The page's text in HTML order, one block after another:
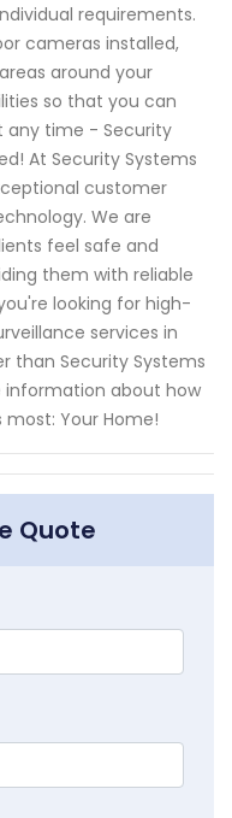
requirements.
cameras installed,
around your
so that you can
any time - Security
At Security Systems
customer
We are
feel safe and
them with reliable
looking for high-
services in
than Security Systems
about how
Your Home!
Quote